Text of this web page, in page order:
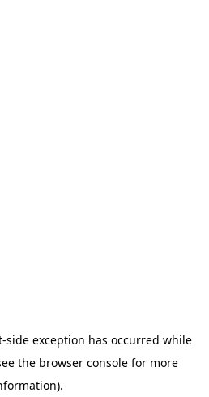
-side exception has occurred while
the browser consolefor more